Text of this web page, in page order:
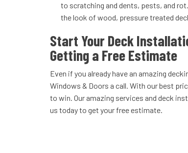
to scratching and dents, pests, and
the look of wood, pressure treated
Start Your Deck
Getting a Free Estimate
Even if you already have an amazing
Windows & Doors a call. With our best
to win. Our amazing services and deck
us today to get your free estimate.